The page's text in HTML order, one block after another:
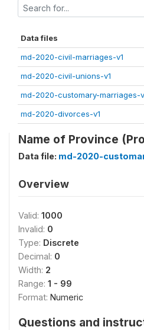
Data files
md-2020-civil-marriages-v1
md-2020-civil-unions-v1
md-2020-customary-marriages-
md-2020-divorces-v1
Name of Province
Data file: md-2020-
Overview
Valid: 1000
Invalid: 0
Type: Discrete
Decimal: 0
Width: 2
Range: 1 - 99
Format: Numeric
Questions and